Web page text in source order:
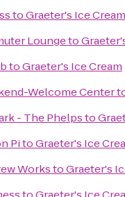
toGraeter's Ice Cream
Loungeto
toGraeter's Ice Cream
Welcome Center
- The Phelpsto
PitoGraeter's Ice
WorkstoGraeter's